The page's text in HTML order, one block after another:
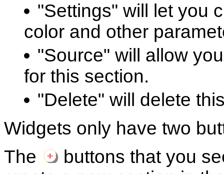
"Settings" will let you
color and other
"Source" will allow
for this section.
"Delete" will delete
Widgets only have two
The
buttons that you